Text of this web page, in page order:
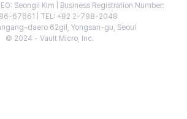
Seongil Kim | Business Registration Number:
67661 | TEL: +82 2-798-2048
daero 62gil, Yongsan-gu, Seoul
© 2024 - Vault Micro, Inc.